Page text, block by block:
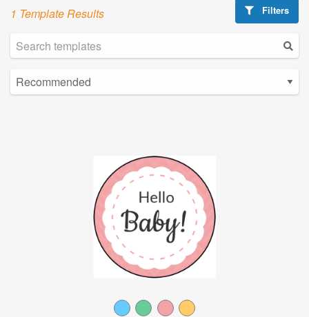
Filters
1 Template Results